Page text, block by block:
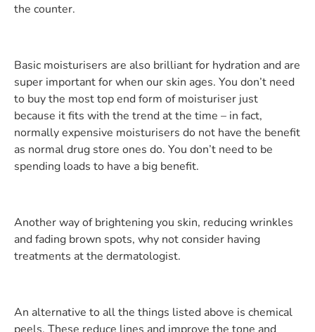
the counter.
Basic moisturisers are also brilliant for hydration and are
super important for when our skin ages. You don’t need
to buy the most top end form of moisturiser just
because it fits with the trend at the time – in fact,
normally expensive moisturisers do not have the benefit
as normal drug store ones do. You don’t need to be
spending loads to have a big benefit.
Another way of brightening you skin, reducing wrinkles
and fading brown spots, why not consider having
treatments at the dermatologist.
An alternative to all the things listed above is chemical